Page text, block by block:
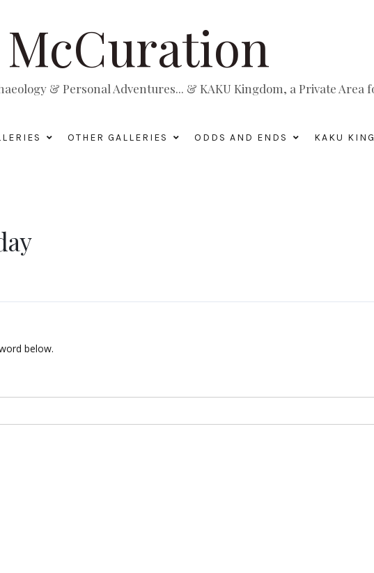
McCuration
& Personal Adventures... & KAKU Kingdom, a Private Area
OTHER GALLERIES ODDS AND ENDS KAKU
below.